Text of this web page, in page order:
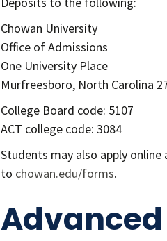
Chowan University
Office of Admissions
One University Place
Murfreesboro, North Carolina
College Board code: 5107
ACT college code: 3084
Students may also apply online
to chowan.edu/forms.